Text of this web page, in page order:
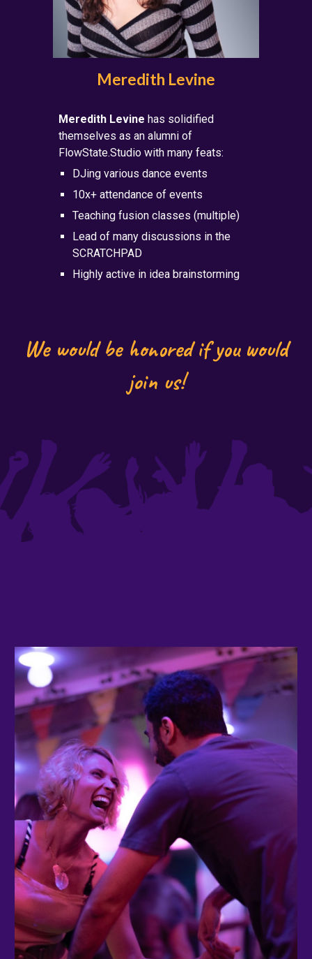
Meredith Levine
Meredith Levine has solidified
themselves as an alumni of
FlowState.Studio with many feats:
DJing various danceevents
10x+ attendance of events
Teaching fusion classes (multiple)
Lead of many discussions in the
SCRATCHPAD
Highly active in idea brainstorming
We would be honored if you would
join us!